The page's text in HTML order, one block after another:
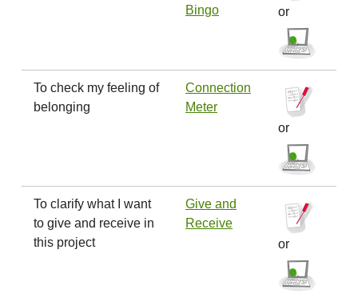
Bingo
or
To check my feeling of
belonging
Connection
Meter
or
To clarify what I want
to give and receive in
this project
Give and
Receive
or